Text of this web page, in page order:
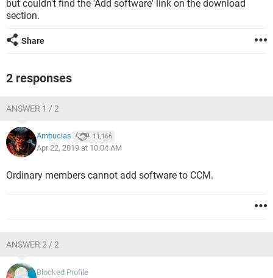
but couldn't find the 'Add software' link on the download
section.
Share
2 responses
ANSWER 1 / 2
Ambucias 11,166
Apr 22, 2019 at 10:04 AM
Ordinary members cannot add software to CCM.
ANSWER 2 / 2
Blocked Profile